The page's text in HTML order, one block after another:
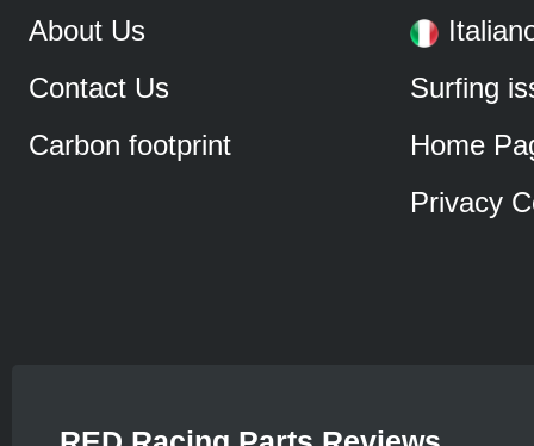
About Us
Contact Us
Carbon footprint
Surfing
Home
Privacy